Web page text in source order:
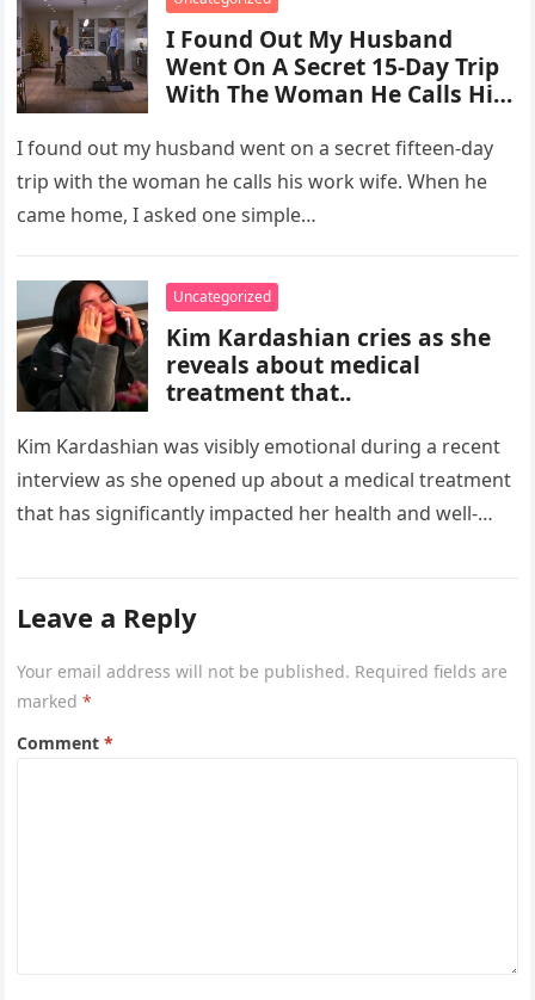
I Found Out My Husband
Went On A Secret 15-Day Trip
With The Woman He Calls His
I found out my husband went on a secret fifteen-day
trip with the woman he calls his work wife. When he
came home, I asked one simple…
Uncategorized
Kim Kardashian cries as she
reveals about medical
treatment that..
Kim Kardashian was visibly emotional during a recent
interview as she opened up about a medical treatment
that has significantly impacted her health and well-
Leave a Reply
Your email address will not be published. Required fields are
marked*
Comment*